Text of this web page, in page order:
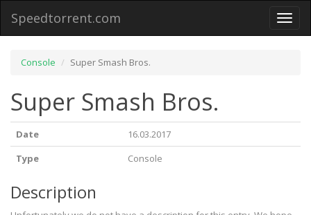
Toggle
Speedtorrent.com
Console Super Smash Bros.
Super Smash Bros.
Date
16.03.2017
Type
Console
Description